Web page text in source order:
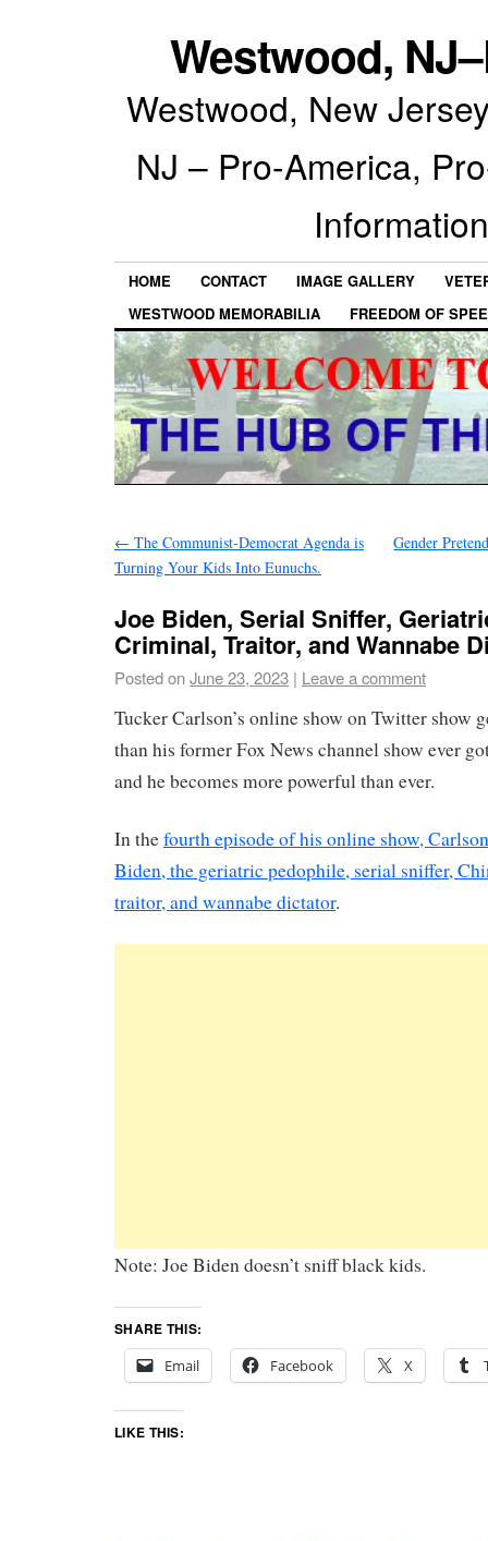
Westwood,
Westwood, New
NJ – Pro-America,
HOME CONTACT IMAGE GALLERY
WESTWOOD MEMORABILIA
FREEDOM OF
← The Communist-Democrat Agenda is
Turning Your Kids Into Eunuchs.
Gender
Joe Biden, Serial Sniffer,
Criminal, Traitor, and Wannabe
Posted onJune 23, 2023 | Leave a comment
Tucker Carlson’s online show on Twitter show
than his former Fox News channel show ever
and he becomes more powerful than ever.
In thefourth episode of his online show,
Biden, the geriatric pedophile, serial sniffer,
traitor, and wannabe dictator.
Note: Joe Biden doesn’t sniff black kids.
SHARE THIS:
Email
Facebook X
LIKE THIS: